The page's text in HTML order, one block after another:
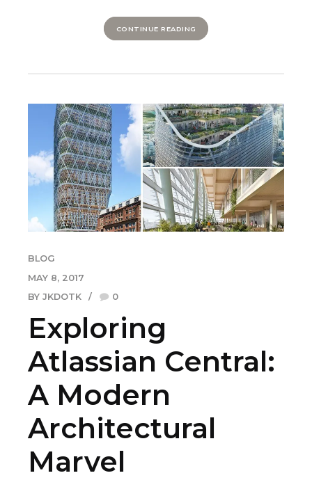
CONTINUE READING
BLOG
MAY 8, 2017
BY JKDOTK
0
Exploring
Atlassian Central:
A Modern
Architectural
Marvel